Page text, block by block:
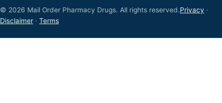
© 2026 Mail Order Pharmacy Drugs. All rights reserved.Privacy ·
Disclaimer · Terms